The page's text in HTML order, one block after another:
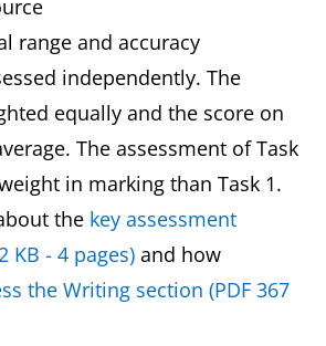
range and accuracy
independently. The
equally and the score on
The assessment of Task
in marking than Task 1.
the key assessment
KB - 4 pages) and how
the Writing section (PDF 367